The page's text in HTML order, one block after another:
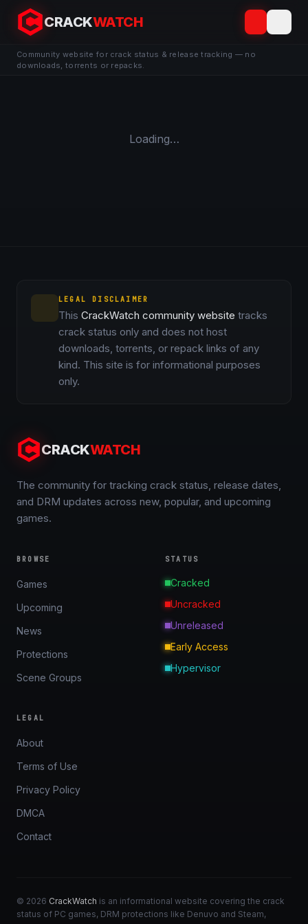
CRACKWATCH
Community website for crack status & release tracking — no
downloads, torrents or repacks.
Loading…
LEGAL DISCLAIMER
This CrackWatch community website tracks
crack status only and does not host
downloads, torrents, or repack links of any
kind. This site is for informational purposes
only.
CRACKWATCH
The community for tracking crack status, release dates,
and DRM updates across new, popular, and upcoming
games.
BROWSE
Games
Upcoming
News
Protections
Scene Groups
STATUS
Cracked
Uncracked
Unreleased
Early Access
Hypervisor
LEGAL
About
Terms of Use
Privacy Policy
DMCA
Contact
© 2026 CrackWatch is an informational website covering the crack
status of PC games, DRM protections like Denuvo and Steam,